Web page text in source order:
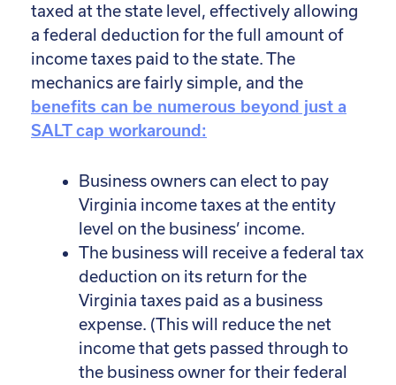
taxed at the state level, effectively allowing
a federal deduction for the full amount of
income taxes paid to the state. The
mechanics are fairly simple, and the
benefits can be numerous beyond just a
SALT cap workaround:
Business owners can elect to pay
Virginia income taxes at the entity
level on the business’ income.
The business will receive a federal tax
deduction on its return for the
Virginia taxes paid as a business
expense. (This will reduce the net
income that gets passed through to
the business owner for their federal